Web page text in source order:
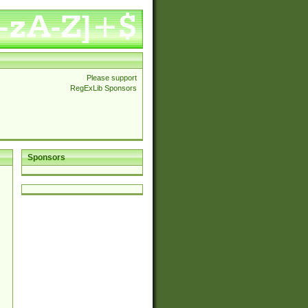
Please support
RegExLib Sponsors
Sponsors